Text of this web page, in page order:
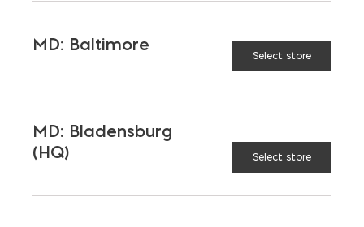
MD: Baltimore
Select store
MD: Bladensburg
(HQ)
Select store